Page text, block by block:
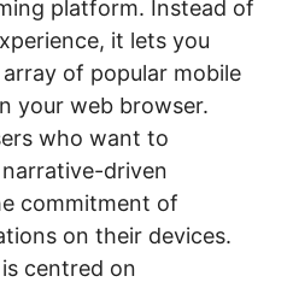
platform. Instead of
it lets you
of popular mobile
your web browser.
who want to
driven
commitment of
on their devices.
centred on